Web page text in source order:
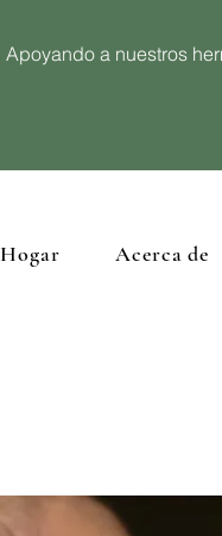
Apoyando a nuestros
Hogar Acerca de